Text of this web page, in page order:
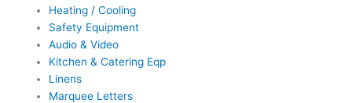
Heating / Cooling
Safety Equipment
Audio & Video
Kitchen & Catering Eqp
Linens
Marquee Letters